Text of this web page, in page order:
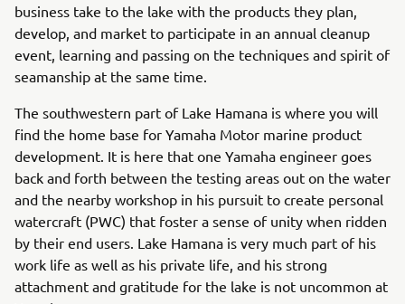
business take to the lake with the products they plan,
develop, and market to participate in an annual cleanup
event, learning and passing on the techniques and spirit of
seamanship at the same time.
The southwestern part of Lake Hamana is where you will
find the home base for Yamaha Motor marine product
development. It is here that one Yamaha engineer goes
back and forth between the testing areas out on the water
and the nearby workshop in his pursuit to create personal
watercraft (PWC) that foster a sense of unity when ridden
by their end users. Lake Hamana is very much part of his
work life as well as his private life, and his strong
attachment and gratitude for the lake is not uncommon at